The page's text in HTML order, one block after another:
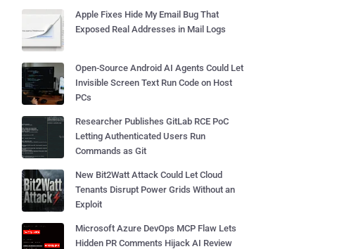
Apple Fixes Hide My Email Bug That
Exposed Real Addresses in Mail Logs
Open-Source Android AI Agents Could Let
Invisible Screen Text Run Code on Host
PCs
Researcher Publishes GitLab RCE PoC
Letting Authenticated Users Run
Commands as Git
New Bit2Watt Attack Could Let Cloud
Tenants Disrupt Power Grids Without an
Exploit
Microsoft Azure DevOps MCP Flaw Lets
Hidden PR Comments Hijack AI Review